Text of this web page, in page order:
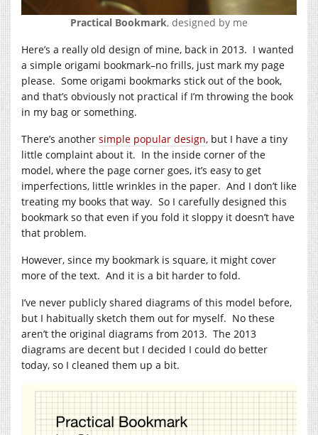
Practical Bookmark, designed by me
Here’s a really old design of mine, back in 2013. I wanted
a simple origami bookmark–no frills, just mark my page
please. Some origami bookmarks stick out of the book,
and that’s obviously not practical if I’m throwing the book
in my bag or something.
There’s another simple popular design, but I have a tiny
little complaint about it. In the inside corner of the
model, where the page corner goes, it’s easy to get
imperfections, little wrinkles in the paper. And I don’t like
treating my books that way. So I carefully designed this
bookmark so that even if you fold it sloppy it doesn’t have
that problem.
However, since my bookmark is square, it might cover
more of the text. And it is a bit harder to fold.
I’ve never publicly shared diagrams of this model before,
but I habitually sketch them out for myself. No these
aren’t the original diagrams from 2013. The 2013
diagrams are decent but I decided I could do better
today, so I cleaned them up a bit.